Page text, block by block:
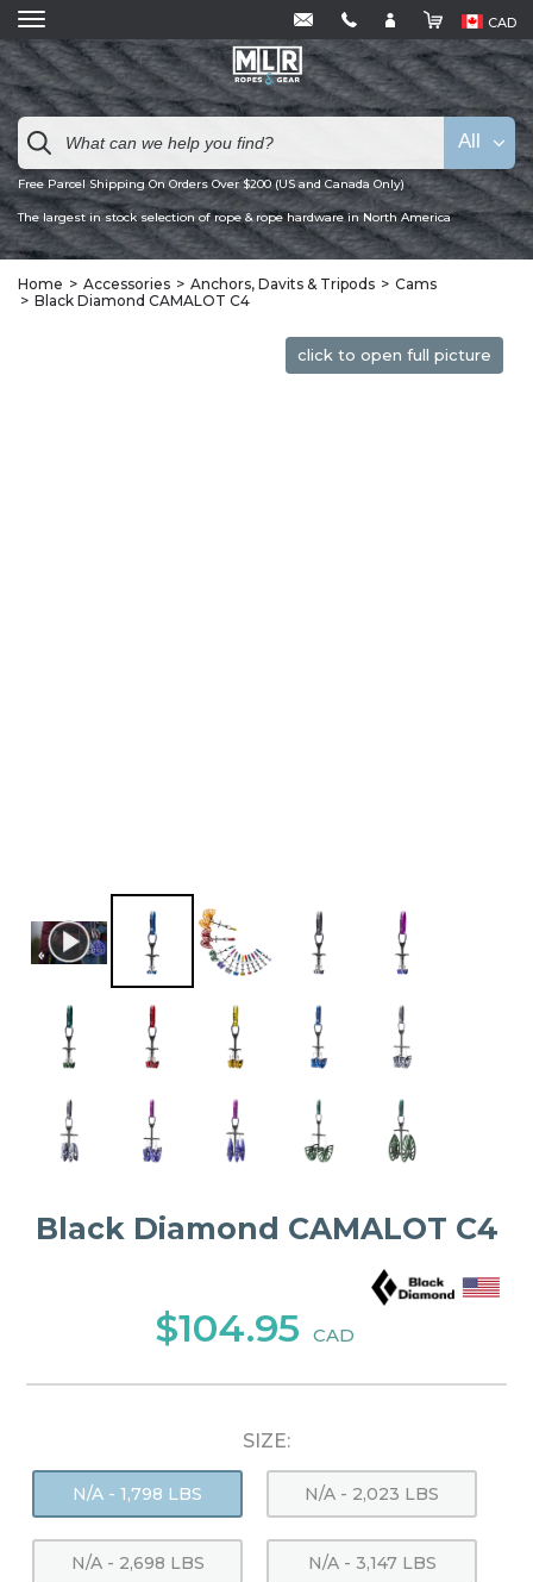
CAD
Free Parcel Shipping On Orders Over $200 (US and Canada Only)
The largest in stock selection of rope & rope hardware in North America
All
Home Accessories Anchors, Davits & Tripods
Cams
Black Diamond CAMALOT C4
click to open full picture
Black Diamond CAMALOT C4
$104.95 CAD
SIZE:
N/A - 1,798 LBS N/A - 2,023 LBS
N/A - 2,698 LBS N/A - 3,147 LBS